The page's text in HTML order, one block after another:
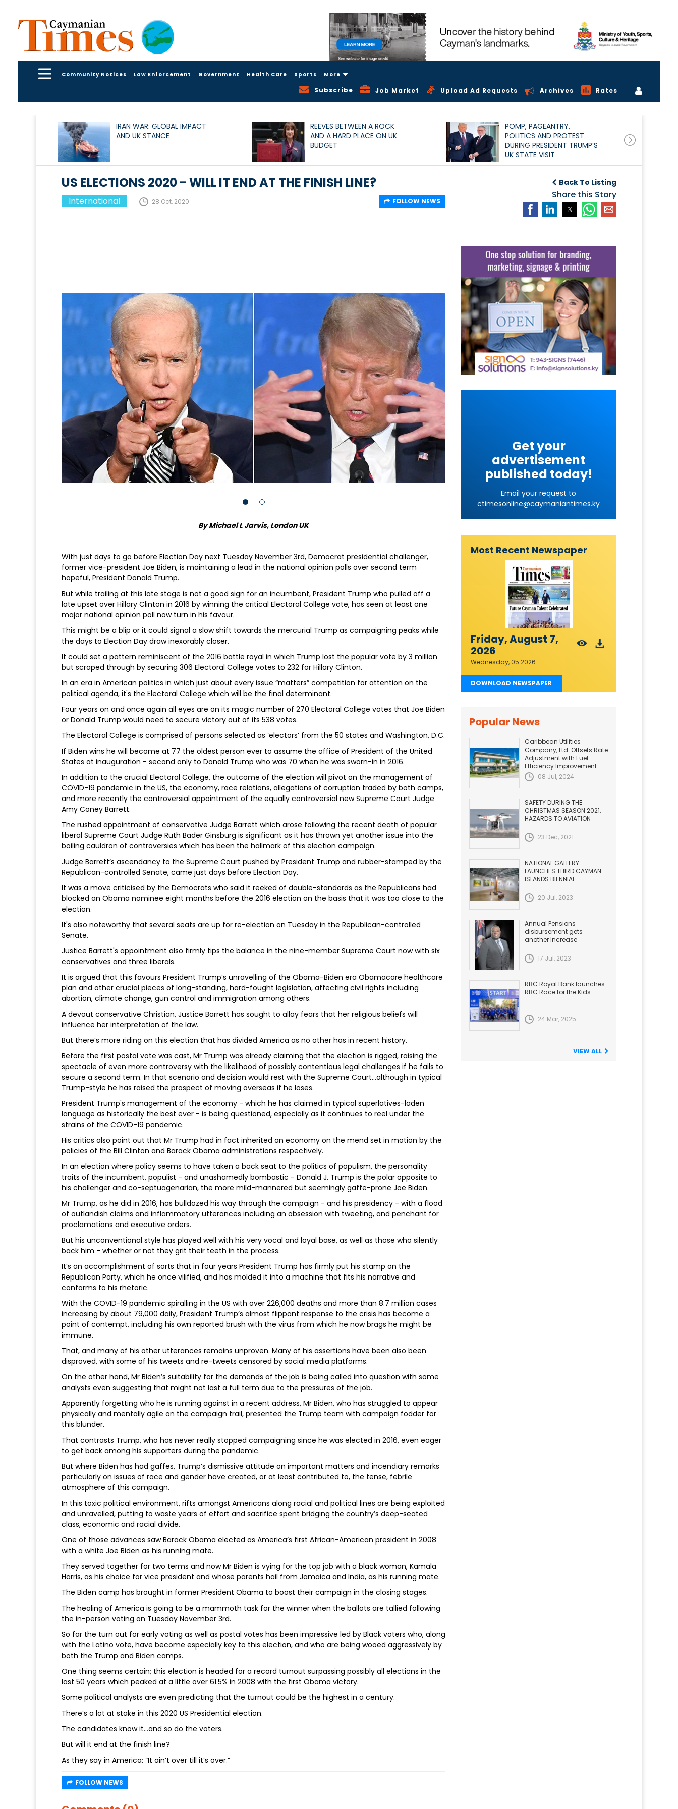
Community Notices Law Enforcement Government Health Care Sports More
Subscribe Job Market Upload Ad Requests Archives Rates
IRAN WAR: GLOBAL IMPACT
AND UK STANCE
REEVES BETWEEN A ROCK
AND A HARD PLACE ON UK
BUDGET
POMP, PAGEANTRY,
POLITICS AND PROTEST
DURING PRESIDENT TRUMP’S
UK STATE VISIT
Back To Listing
Share this Story
US ELECTIONS 2020 - WILL IT END AT THE FINISH LINE?
International 28 Oct, 2020 FOLLOW NEWS
By Michael L Jarvis, London UK
With just days to go before Election Day next Tuesday November 3rd, Democrat presidential challenger,
former vice-president Joe Biden, is maintaining a lead in the national opinion polls over second term
hopeful, President Donald Trump.
But while trailing at this late stage is not a good sign for an incumbent, President Trump who pulled off a
late upset over Hillary Clinton in 2016 by winning the critical Electoral College vote, has seen at least one
major national opinion poll now turn in his favour.
This might be a blip or it could signal a slow shift towards the mercurial Trump as campaigning peaks while
the days to Election Day draw inexorably closer.
It could set a pattern reminiscent of the 2016 battle royal in which Trump lost the popular vote by 3 million
but scraped through by securing 306 Electoral College votes to 232 for Hillary Clinton.
In an era in American politics in which just about every issue “matters” competition for attention on the
political agenda, it's the Electoral College which will be the final determinant.
Four years on and once again all eyes are on its magic number of 270 Electoral College votes that Joe Biden
or Donald Trump would need to secure victory out of its 538 votes.
The Electoral College is comprised of persons selected as ‘electors’ from the 50 states and Washington, D.C.
If Biden wins he will become at 77 the oldest person ever to assume the office of President of the United
States at inauguration - second only to Donald Trump who was 70 when he was sworn-in in 2016.
In addition to the crucial Electoral College, the outcome of the election will pivot on the management of
COVID-19 pandemic in the US, the economy, race relations, allegations of corruption traded by both camps,
and more recently the controversial appointment of the equally controversial new Supreme Court Judge
Amy Coney Barrett.
The rushed appointment of conservative Judge Barrett which arose following the recent death of popular
liberal Supreme Court Judge Ruth Bader Ginsburg is significant as it has thrown yet another issue into the
boiling cauldron of controversies which has been the hallmark of this election campaign.
Judge Barrett’s ascendancy to the Supreme Court pushed by President Trump and rubber-stamped by the
Republican-controlled Senate, came just days before Election Day.
It was a move criticised by the Democrats who said it reeked of double-standards as the Republicans had
blocked an Obama nominee eight months before the 2016 election on the basis that it was too close to the
election.
It's also noteworthy that several seats are up for re-election on Tuesday in the Republican-controlled
Senate.
Justice Barrett's appointment also firmly tips the balance in the nine-member Supreme Court now with six
conservatives and three liberals.
It is argued that this favours President Trump’s unravelling of the Obama-Biden era Obamacare healthcare
plan and other crucial pieces of long-standing, hard-fought legislation, affecting civil rights including
abortion, climate change, gun control and immigration among others.
A devout conservative Christian, Justice Barrett has sought to allay fears that her religious beliefs will
influence her interpretation of the law.
But there’s more riding on this election that has divided America as no other has in recent history.
Before the first postal vote was cast, Mr Trump was already claiming that the election is rigged, raising the
spectacle of even more controversy with the likelihood of possibly contentious legal challenges if he fails to
secure a second term. In that scenario and decision would rest with the Supreme Court...although in typical
Trump-style he has raised the prospect of moving overseas if he loses.
President Trump's management of the economy - which he has claimed in typical superlatives-laden
language as historically the best ever - is being questioned, especially as it continues to reel under the
strains of the COVID-19 pandemic.
His critics also point out that Mr Trump had in fact inherited an economy on the mend set in motion by the
policies of the Bill Clinton and Barack Obama administrations respectively.
In an election where policy seems to have taken a back seat to the politics of populism, the personality
traits of the incumbent, populist - and unashamedly bombastic - Donald J. Trump is the polar opposite to
his challenger and co-septuagenarian, the more mild-mannered but seemingly gaffe-prone Joe Biden.
Mr Trump, as he did in 2016, has bulldozed his way through the campaign - and his presidency - with a flood
of outlandish claims and inflammatory utterances including an obsession with tweeting, and penchant for
proclamations and executive orders.
But his unconventional style has played well with his very vocal and loyal base, as well as those who silently
back him - whether or not they grit their teeth in the process.
It’s an accomplishment of sorts that in four years President Trump has firmly put his stamp on the
Republican Party, which he once vilified, and has molded it into a machine that fits his narrative and
conforms to his rhetoric.
With the COVID-19 pandemic spiralling in the US with over 226,000 deaths and more than 8.7 million cases
increasing by about 79,000 daily, President Trump’s almost flippant response to the crisis has become a
point of contempt, including his own reported brush with the virus from which he now brags he might be
immune.
That, and many of his other utterances remains unproven. Many of his assertions have been also been
disproved, with some of his tweets and re-tweets censored by social media platforms.
On the other hand, Mr Biden’s suitability for the demands of the job is being called into question with some
analysts even suggesting that might not last a full term due to the pressures of the job.
Apparently forgetting who he is running against in a recent address, Mr Biden, who has struggled to appear
physically and mentally agile on the campaign trail, presented the Trump team with campaign fodder for
this blunder.
That contrasts Trump, who has never really stopped campaigning since he was elected in 2016, even eager
to get back among his supporters during the pandemic.
But where Biden has had gaffes, Trump’s dismissive attitude on important matters and incendiary remarks
particularly on issues of race and gender have created, or at least contributed to, the tense, febrile
atmosphere of this campaign.
In this toxic political environment, rifts amongst Americans along racial and political lines are being exploited
and unravelled, putting to waste years of effort and sacrifice spent bridging the country’s deep-seated
class, economic and racial divide.
One of those advances saw Barack Obama elected as America’s first African-American president in 2008
with a white Joe Biden as his running mate.
They served together for two terms and now Mr Biden is vying for the top job with a black woman, Kamala
Harris, as his choice for vice president and whose parents hail from Jamaica and India, as his running mate.
The Biden camp has brought in former President Obama to boost their campaign in the closing stages.
The healing of America is going to be a mammoth task for the winner when the ballots are tallied following
the in-person voting on Tuesday November 3rd.
So far the turn out for early voting as well as postal votes has been impressive led by Black voters who, along
with the Latino vote, have become especially key to this election, and who are being wooed aggressively by
both the Trump and Biden camps.
One thing seems certain; this election is headed for a record turnout surpassing possibly all elections in the
last 50 years which peaked at a little over 61.5% in 2008 with the first Obama victory.
Some political analysts are even predicting that the turnout could be the highest in a century.
There’s a lot at stake in this 2020 US Presidential election.
The candidates know it…and so do the voters.
But will it end at the finish line?
As they say in America: “It ain’t over till it’s over.”
FOLLOW NEWS
Get your
advertisement
published today!
Email your request to
ctimesonline@caymaniantimes.ky
Most Recent Newspaper
Friday, August 7,
2026
Wednesday, 05 2026
DOWNLOAD NEWSPAPER
Popular News
Caribbean Utilities
Company, Ltd. Offsets Rate
Adjustment with Fuel
Efficiency Improvement...
08 Jul, 2024
SAFETY DURING THE
CHRISTMAS SEASON 2021.
HAZARDS TO AVIATION
23 Dec, 2021
NATIONAL GALLERY
LAUNCHES THIRD CAYMAN
ISLANDS BIENNIAL
20 Jul, 2023
Annual Pensions
disbursement gets
another Increase
17 Jul, 2023
RBC Royal Bank launches
RBC Race for the Kids
24 Mar, 2025
VIEW ALL